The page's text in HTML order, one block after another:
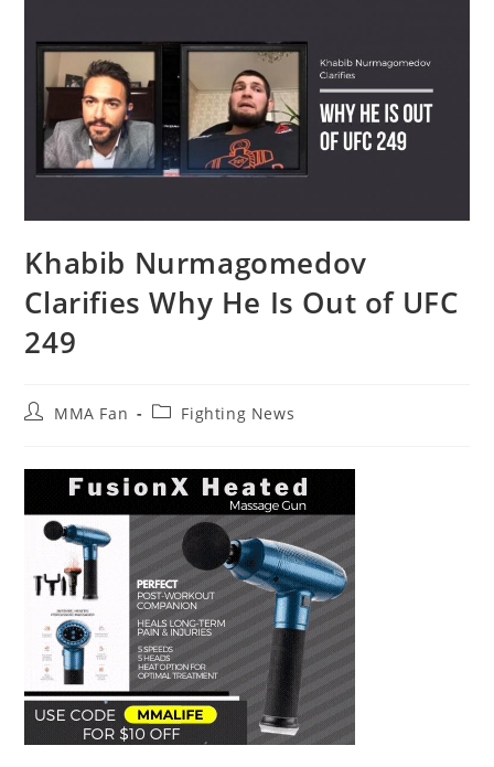
Khabib Nurmagomedov
Clarifies Why He Is Out of UFC
249
PostMMA Fan
PostFighting News